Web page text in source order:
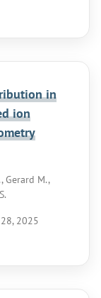
in
ion
Gerard M.,
2025